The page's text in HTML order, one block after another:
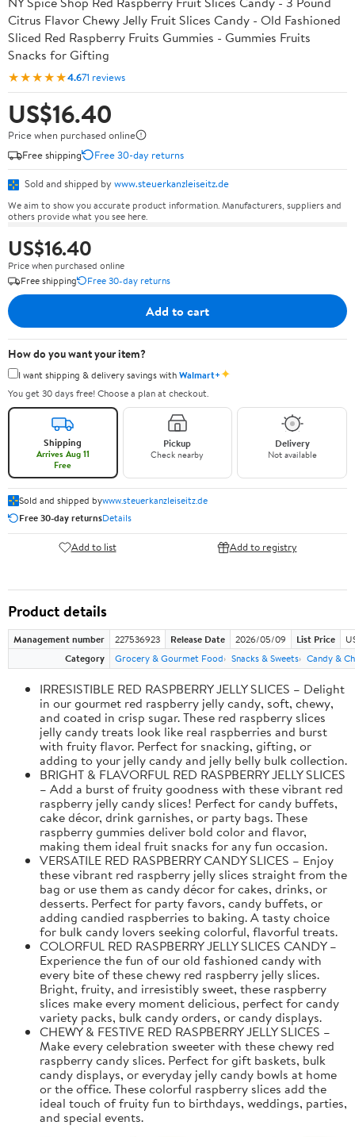
Citrus Flavor Chewy Jelly Fruit Slices Candy - Old Fashioned
Sliced Red Raspberry Fruits Gummies - Gummies Fruits
Snacks for Gifting
★★★★★4.671 reviews
US$16.40
Price when purchased online
Free shipping
Free 30-day returns
Sold and shipped by www.steuerkanzleiseitz.de
We aim to show you accurate product information. Manufacturers, suppliers and
others provide what you see here.
US$16.40
Price when purchased online
Free shipping
Free 30-day returns
Add to cart
How do you want your item?
I want shipping & delivery savings withWalmart+✦
You get 30 days free! Choose a plan at checkout.
Shipping
Arrives Aug 11
Free
Pickup
Check nearby
Delivery
Not available
Sold and shipped bywww.steuerkanzleiseitz.de
Free 30-day returnsDetails
Add to list Add to registry
Product details
Management number 227536923 Release Date 2026/05/09 List Price
Category
Grocery & Gourmet Food Snacks & Sweets Candy &
IRRESISTIBLE RED RASPBERRY JELLY SLICES – Delight
in our gourmet red raspberry jelly candy, soft, chewy,
and coated in crisp sugar. These red raspberry slices
jelly candy treats look like real raspberries and burst
with fruity flavor. Perfect for snacking, gifting, or
adding to your jelly candy and jelly belly bulk collection.
BRIGHT & FLAVORFUL RED RASPBERRY JELLY SLICES
– Add a burst of fruity goodness with these vibrant red
raspberry jelly candy slices! Perfect for candy buffets,
cake décor, drink garnishes, or party bags. These
raspberry gummies deliver bold color and flavor,
making them ideal fruit snacks for any fun occasion.
VERSATILE RED RASPBERRY CANDY SLICES – Enjoy
these vibrant red raspberry jelly slices straight from the
bag or use them as candy décor for cakes, drinks, or
desserts. Perfect for party favors, candy buffets, or
adding candied raspberries to baking. A tasty choice
for bulk candy lovers seeking colorful, flavorful treats.
COLORFUL RED RASPBERRY JELLY SLICES CANDY –
Experience the fun of our old fashioned candy with
every bite of these chewy red raspberry jelly slices.
Bright, fruity, and irresistibly sweet, these raspberry
slices make every moment delicious, perfect for candy
variety packs, bulk candy orders, or candy displays.
CHEWY & FESTIVE RED RASPBERRY JELLY SLICES –
Make every celebration sweeter with these chewy red
raspberry candy slices. Perfect for gift baskets, bulk
candy displays, or everyday jelly candy bowls at home
or the office. These colorful raspberry slices add the
ideal touch of fruity fun to birthdays, weddings, parties,
and special events.